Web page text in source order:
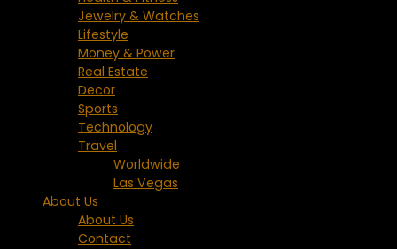
Jewelry & Watches
Lifestyle
Money & Power
Real Estate
Decor
Sports
Technology
Travel
Worldwide
Las Vegas
About Us
About Us
Contact